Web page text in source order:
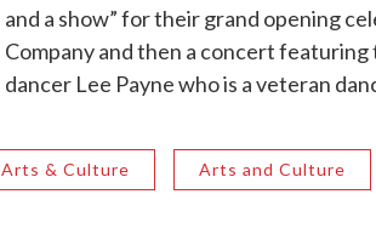
and a show” for their grand opening
Company and then a concert featuring
dancer Lee Payne who is a veteran
Arts & Culture Arts and Culture